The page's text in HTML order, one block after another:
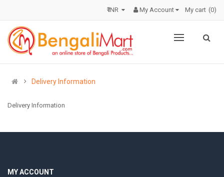
My Account My cart 0
Delivery Information
Delivery Information
MY ACCOUNT